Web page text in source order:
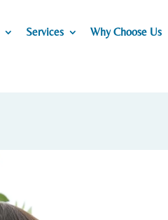
Services Why Choose Us